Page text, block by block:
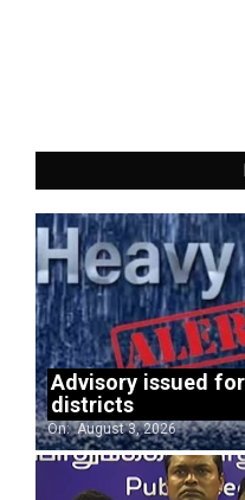
Advisory issued
districts
On: August 3, 2026